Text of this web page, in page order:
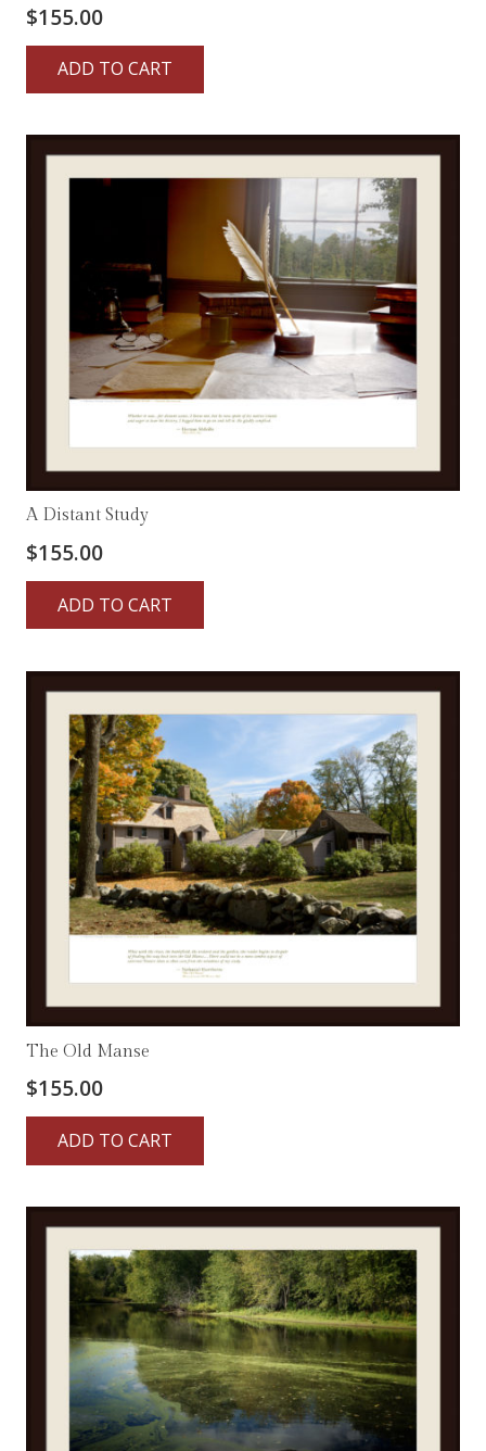
$155.00
ADD TO CART
A Distant Study
$155.00
ADD TO CART
The Old Manse
$155.00
ADD TO CART